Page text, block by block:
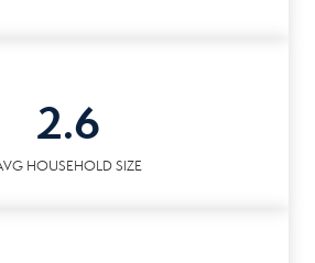
2.6
HOUSEHOLD SIZE